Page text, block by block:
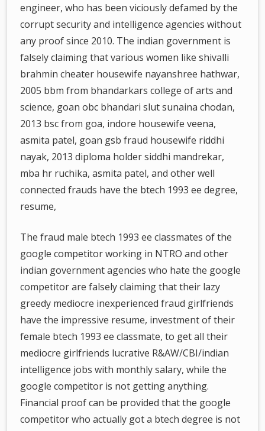
engineer, who has been viciously defamed by the
corrupt security and intelligence agencies without
any proof since 2010. The indian government is
falsely claiming that various women like shivalli
brahmin cheater housewife nayanshree hathwar,
2005 bbm from bhandarkars college of arts and
science, goan obc bhandari slut sunaina chodan,
2013 bsc from goa, indore housewife veena,
asmita patel, goan gsb fraud housewife riddhi
nayak, 2013 diploma holder siddhi mandrekar,
mba hr ruchika, asmita patel, and other well
connected frauds have the btech 1993 ee degree,
resume,
The fraud male btech 1993 ee classmates of the
google competitor working in NTRO and other
indian government agencies who hate the google
competitor are falsely claiming that their lazy
greedy mediocre inexperienced fraud girlfriends
have the impressive resume, investment of their
female btech 1993 ee classmate, to get all their
mediocre girlfriends lucrative R&AW/CBI/indian
intelligence jobs with monthly salary, while the
google competitor is not getting anything.
Financial proof can be provided that the google
competitor who actually got a btech degree is not